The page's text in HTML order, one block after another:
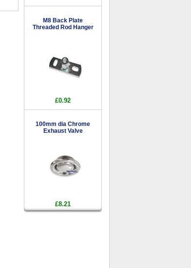
M8 Back Plate
Threaded Rod Hanger
£0.92
100mm dia Chrome
Exhaust Valve
£8.21